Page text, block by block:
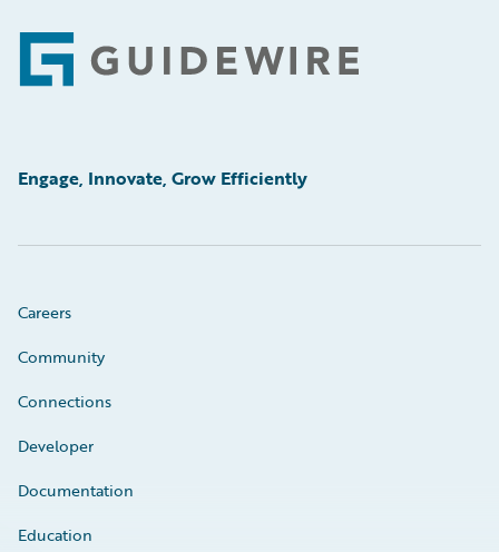
Footer
Engage, Innovate, Grow Efficiently
Careers
Community
Connections
Developer
Documentation
Education